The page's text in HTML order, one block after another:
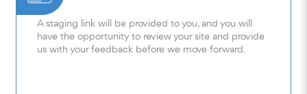
A staging link will be provided to you, and you will
have the opportunity to review your site and provide
us with your feedback before we move forward.